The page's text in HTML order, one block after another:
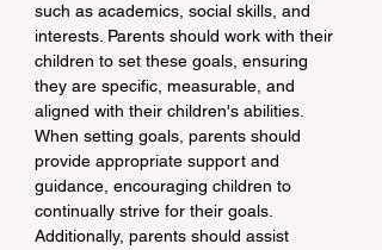
such as academics, social skills, and
interests. Parents should work with their
children to set these goals, ensuring
they are specific, measurable, and
aligned with their children's abilities.
When setting goals, parents should
provide appropriate support and
guidance, encouraging children to
continually strive for their goals.
Additionally, parents should assist